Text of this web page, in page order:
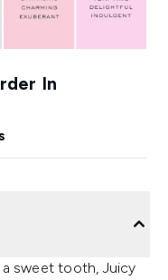
In
sweet tooth, Juicy